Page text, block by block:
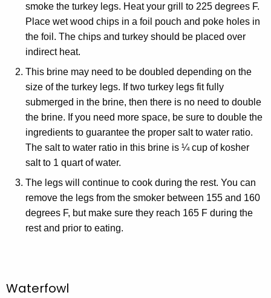
smoke the turkey legs. Heat your grill to 225 degrees F.
Place wet wood chips in a foil pouch and poke holes in
the foil. The chips and turkey should be placed over
indirect heat.
This brine may need to be doubled depending on the
size of the turkey legs. If two turkey legs fit fully
submerged in the brine, then there is no need to double
the brine. If you need more space, be sure to double the
ingredients to guarantee the proper salt to water ratio.
The salt to water ratio in this brine is ¼ cup of kosher
salt to 1 quart of water.
The legs will continue to cook during the rest. You can
remove the legs from the smoker between 155 and 160
degrees F, but make sure they reach 165 F during the
rest and prior to eating.
Waterfowl